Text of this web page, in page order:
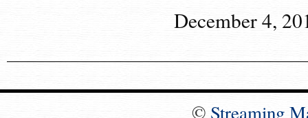
December 4,
© Streaming